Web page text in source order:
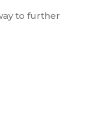
to further